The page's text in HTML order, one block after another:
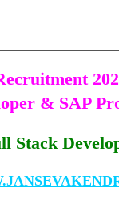
& SAP
Stack